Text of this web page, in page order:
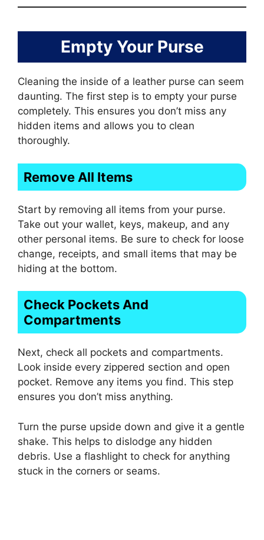
Empty Your Purse
Cleaning the inside of a leather purse can seem
daunting. The first step is to empty your purse
completely. This ensures you don’t miss any
hidden items and allows you to clean
thoroughly.
Remove All Items
Start by removing all items from your purse.
Take out your wallet, keys, makeup, and any
other personal items. Be sure to check for loose
change, receipts, and small items that may be
hiding at the bottom.
Check Pockets And
Compartments
Next, check all pockets and compartments.
Look inside every zippered section and open
pocket. Remove any items you find. This step
ensures you don’t miss anything.
Turn the purse upside down and give it a gentle
shake. This helps to dislodge any hidden
debris. Use a flashlight to check for anything
stuck in the corners or seams.